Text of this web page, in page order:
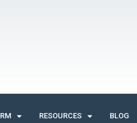
RESOURCES BLOG